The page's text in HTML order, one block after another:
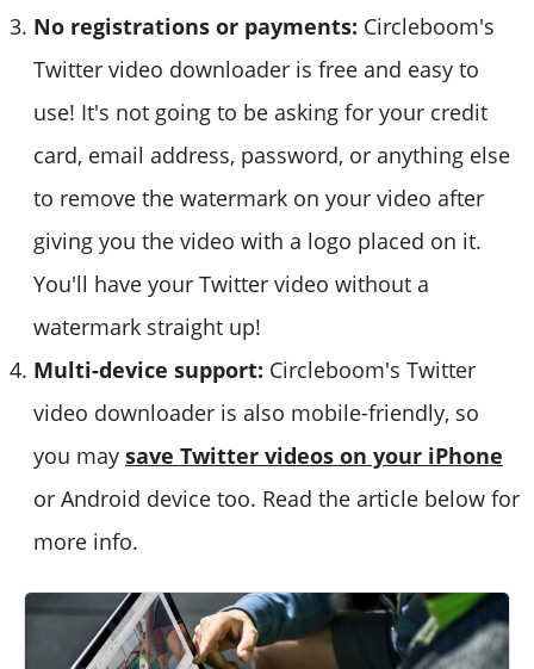
No registrations or payments: Circleboom's
Twitter video downloader is free and easy to
use! It's not going to be asking for your credit
card, email address, password, or anything else
to remove the watermark on your video after
giving you the video with a logo placed on it.
You'll have your Twitter video without a
watermark straight up!
Multi-device support: Circleboom's Twitter
video downloader is also mobile-friendly, so
you may save Twitter videos on your iPhone
or Android device too. Read the article below for
more info.